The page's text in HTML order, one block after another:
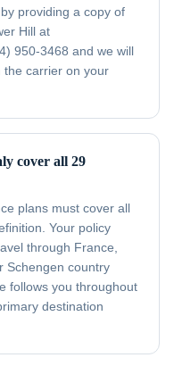
providing a copy of
Hill at
950-3468 and we will
the carrier on your
cover all 29
plans must cover all
Your policy
through France,
Schengen country
follows you throughout
destination